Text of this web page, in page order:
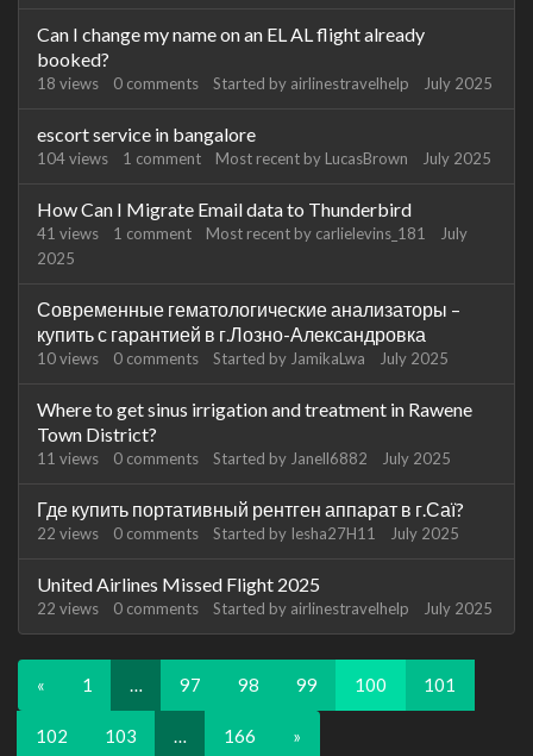
Can I change my name on an EL AL flight already
booked?
18 views 0 comments Started by airlinestravelhelp July 2025
escort service in bangalore
104views 1 comment Most recent by LucasBrown July 2025
How Can I Migrate Email data to Thunderbird
41 views 1 comment Most recent by carlielevins_181
July
2025
Современные гематологические анализаторы –
купить с гарантией в г.Лозно-Александровка
10views 0 comments Started by JamikaLwa July 2025
Where to get sinus irrigation and treatment in Rawene
Town District?
11 views 0 comments Started by Janell6882 July 2025
Где купить портативный рентген аппарат в г.Саї?
22 views 0 comments Started by Iesha27H11 July 2025
United Airlines Missed Flight 2025
22 views 0 comments Started by airlinestravelhelp July 2025
« 1 … 97 98 99 100 101
102 103 … 166 »